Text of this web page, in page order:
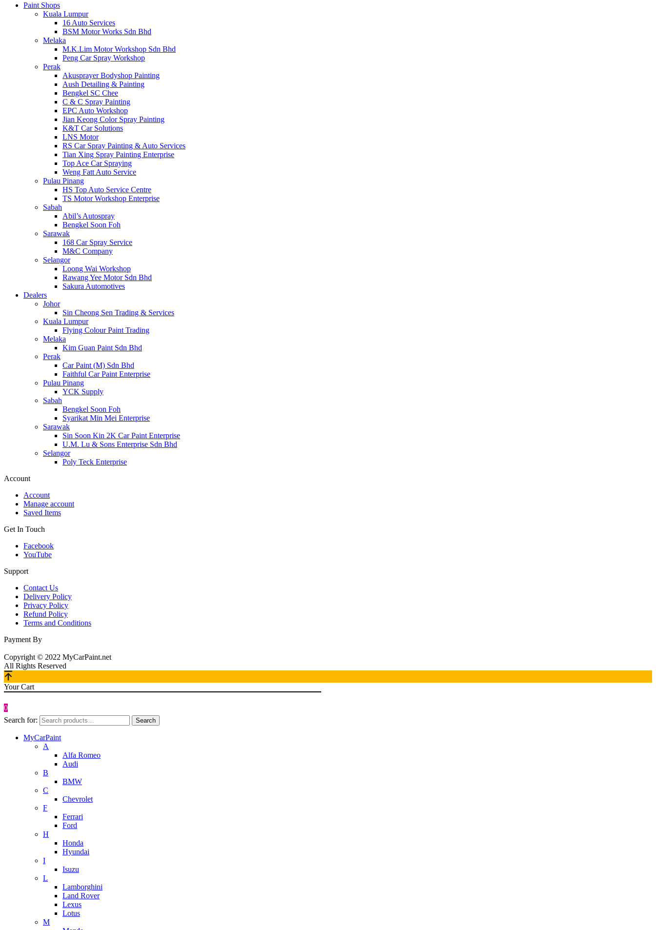
Paint Shops
Kuala Lumpur
16 Auto Services
BSM Motor Works Sdn Bhd
Melaka
M.K.Lim Motor Workshop Sdn Bhd
Peng Car Spray Workshop
Perak
Akusprayer Bodyshop Painting
Aush Detailing & Painting
Bengkel SC Chee
C & C Spray Painting
EPC Auto Workshop
Jian Keong Color Spray Painting
K&T Car Solutions
LNS Motor
RS Car Spray Painting & Auto Services
Tian Xing Spray Painting Enterprise
Top Ace Car Spraying
Weng Fatt Auto Service
Pulau Pinang
HS Top Auto Service Centre
TS Motor Workshop Enterprise
Sabah
Abil’s Autospray
Bengkel Soon Foh
Sarawak
168 Car Spray Service
M&C Company
Selangor
Loong Wai Workshop
Rawang Yee Motor Sdn Bhd
Sakura Automotives
Dealers
Johor
Sin Cheong Sen Trading & Services
Kuala Lumpur
Flying Colour Paint Trading
Melaka
Kim Guan Paint Sdn Bhd
Perak
Car Paint (M) Sdn Bhd
Faithful Car Paint Enterprise
Pulau Pinang
YCK Supply
Sabah
Bengkel Soon Foh
Syarikat Min Mei Enterprise
Sarawak
Sin Soon Kin 2K Car Paint Enterprise
U.M. Lu & Sons Enterprise Sdn Bhd
Selangor
Poly Teck Enterprise
Account
Account
Manage account
Saved Items
Get In Touch
Facebook
YouTube
Support
Contact Us
Delivery Policy
Privacy Policy
Refund Policy
Terms and Conditions
Payment By
Copyright © 2022 MyCarPaint.net
All Rights Reserved
Your Cart
0
Search for:
Search
MyCarPaint
A
Alfa Romeo
Audi
B
BMW
C
Chevrolet
F
Ferrari
Ford
H
Honda
Hyundai
I
Isuzu
L
Lamborghini
Land Rover
Lexus
Lotus
M